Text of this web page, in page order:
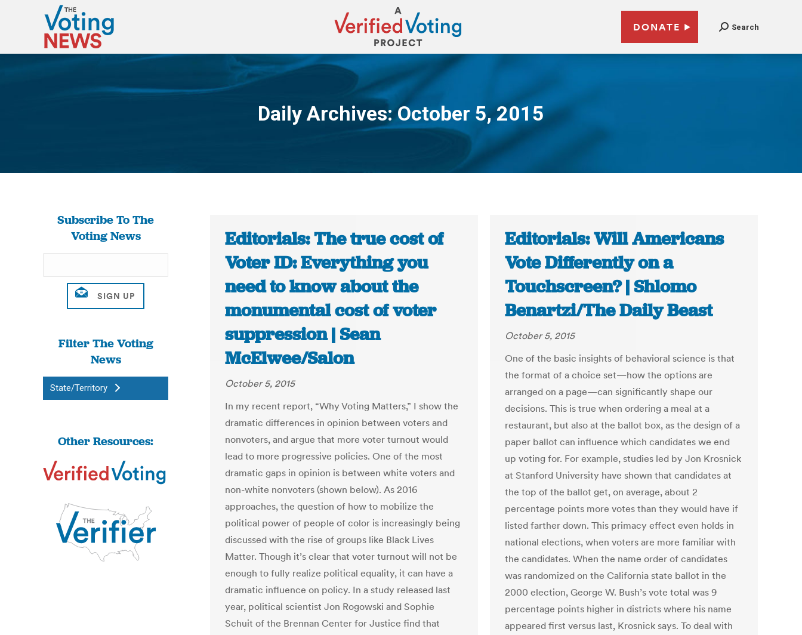
DONATE Search
Daily Archives:October 5, 2015
You are here:
Subscribe To The
Voting News
Filter The Voting
News
State/Territory
Other Resources:
Editorials: The true cost of
Voter ID: Everything you
need to know about the
monumental cost of voter
suppression | Sean
McElwee/Salon
October 5, 2015
In my recent report, “Why Voting Matters,” I show the
dramatic differences in opinion between voters and
nonvoters, and argue that more voter turnout would
lead to more progressive policies. One of the most
dramatic gaps in opinion is between white voters and
non-white nonvoters (shown below). As 2016
approaches, the question of how to mobilize the
political power of people of color is increasingly being
discussed with the rise of groups like Black Lives
Matter. Though it’s clear that voter turnout will not be
enough to fully realize political equality, it can have a
dramatic influence on policy. In a study released last
year, political scientist Jon Rogowski and Sophie
Schuit of the Brennan Center for Justice find that
Editorials: Will Americans
Vote Differently on a
Touchscreen? | Shlomo
Benartzi/The Daily Beast
October 5, 2015
One of the basic insights of behavioral science is that
the format of a choice set—how the options are
arranged on a page—can significantly shape our
decisions. This is true when ordering a meal at a
restaurant, but also at the ballot box, as the design of a
paper ballot can influence which candidates we end
up voting for. For example, studies led by Jon Krosnick
at Stanford University have shown that candidates at
the top of the ballot get, on average, about 2
percentage points more votes than they would have if
listed farther down. This primacy effect even holds in
national elections, when voters are more familiar with
the candidates. When the name order of candidates
was randomized on the California state ballot in the
2000 election, George W. Bush’s vote total was 9
percentage points higher in districts where his name
appeared first versus last, Krosnick says. To deal with